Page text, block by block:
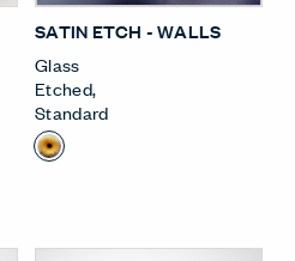
SATIN ETCH - WALLS
Glass
Etched,
Standard